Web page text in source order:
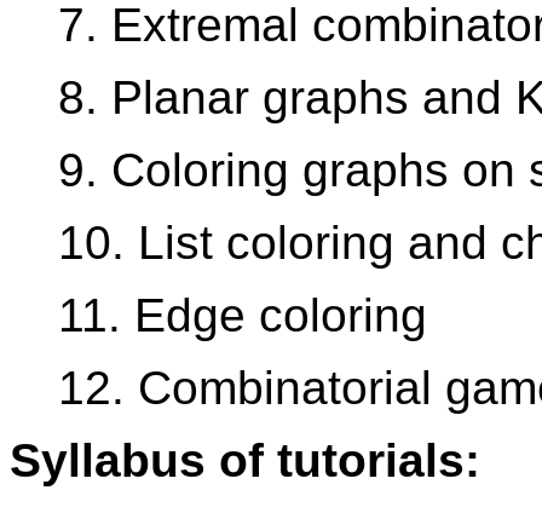
7. Extremal
8. Planar graphs and
9. Coloring graphs on
10. List coloring and
11. Edge coloring
12. Combinatorial
Syllabus of tutorials: